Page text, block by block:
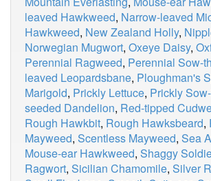
leaved Hawkweed, Narrow-leaved
Hawkweed, New Zealand Holly,
Norwegian Mugwort, Oxeye Daisy,
Perennial Ragweed, Perennial Sow-
leaved Leopardsbane, Ploughman's
Marigold, Prickly Lettuce, Prickly
seeded Dandelion, Red-tipped
Rough Hawkbit, Rough Hawksbeard,
Mayweed, Scentless Mayweed, Sea
Mouse-ear Hawkweed, Shaggy
Ragwort, Sicilian Chamomile, Silver